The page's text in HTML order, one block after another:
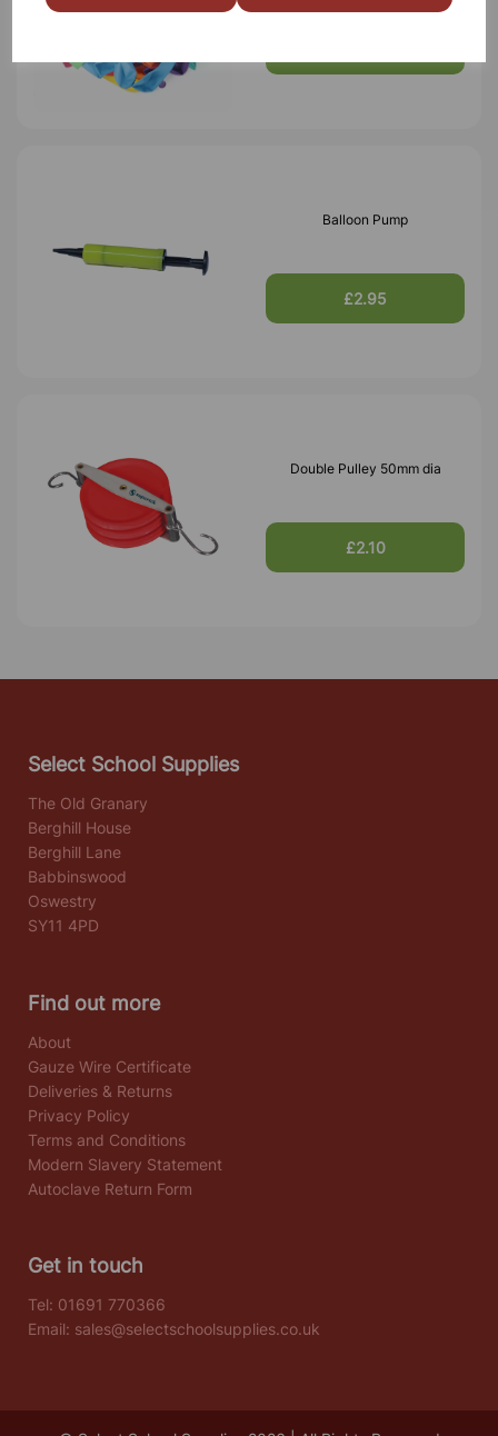
Balloon Pump
£2.95
Double Pulley 50mm dia
£2.10
Select School Supplies
The Old Granary
Berghill House
Berghill Lane
Babbinswood
Oswestry
SY11 4PD
Find out more
About
Gauze Wire Certificate
Deliveries & Returns
Privacy Policy
Terms and Conditions
Modern Slavery Statement
Autoclave Return Form
Get in touch
Tel: 01691 770366
Email: sales@selectschoolsupplies.co.uk